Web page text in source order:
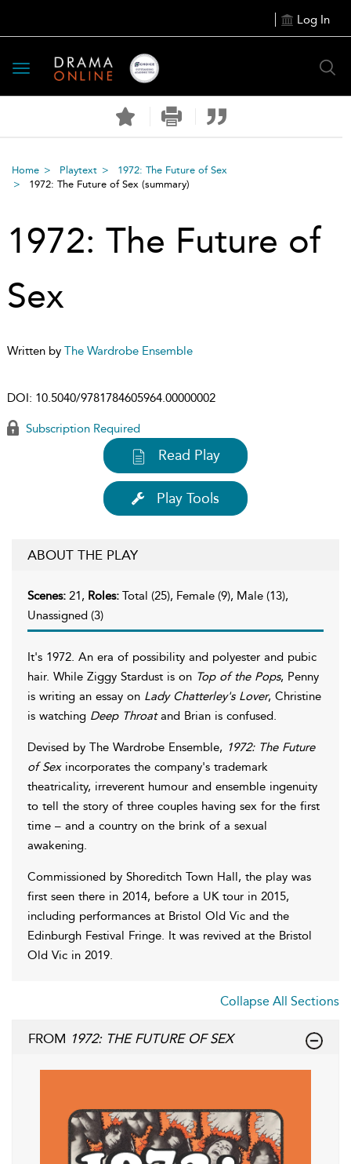
Log In
Toggle
navigation
Home Playtext
1972: The Future of Sex
1972: The Future of Sex (summary)
1972: The Future of
Sex
Written by The Wardrobe Ensemble
DOI: 10.5040/9781784605964.00000002
Subscription Required
Read Play
Play Tools
ABOUT THE PLAY
Scenes: 21, Roles: Total (25), Female (9), Male (13),
Unassigned (3)
It's 1972. An era of possibility and polyester and pubic
hair. While Ziggy Stardust is on Top of the Pops, Penny
is writing an essay on Lady Chatterley's Lover, Christine
is watching Deep Throatand Brian is confused.
Devised by The Wardrobe Ensemble, 1972: The Future
of Sexincorporates the company's trademark
theatricality, irreverent humour and ensemble ingenuity
to tell the story of three couples having sex for the first
time – and a country on the brink of a sexual
awakening.
Commissioned by Shoreditch Town Hall, the play was
first seen there in 2014, before a UK tour in 2015,
including performances at Bristol Old Vic and the
Edinburgh Festival Fringe. It was revived at the Bristol
Old Vic in 2019.
Collapse All Sections
FROM 1972: THE FUTURE OF SEX